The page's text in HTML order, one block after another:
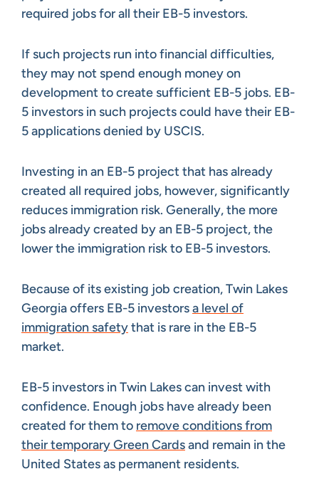
required jobs for all their EB-5 investors.
If such projects run into financial difficulties,
they may not spend enough money on
development to create sufficient EB-5 jobs. EB-
5 investors in such projects could have their EB-
5 applications denied by USCIS.
Investing in an EB-5 project that has already
created all required jobs, however, significantly
reduces immigration risk. Generally, the more
jobs already created by an EB-5 project, the
lower the immigration risk to EB-5 investors.
Because of its existing job creation, Twin Lakes
Georgia offers EB-5 investorsa level of
immigration safetythat is rare in the EB-5
market.
EB-5 investors in Twin Lakes can invest with
confidence. Enough jobs have already been
created for them to remove conditions from
their temporary Green Cardsand remain in the
United States as permanent residents.